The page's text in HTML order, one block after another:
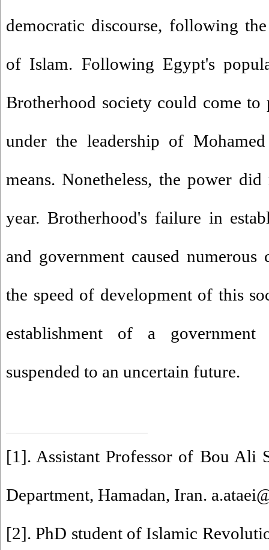
democratic discourse, following
of Islam. Following Egypt's
Brotherhood society could come
under the leadership of
means. Nonetheless, the power
year. Brotherhood's failure in
and government caused numerous
the speed of development of this
establishment of a
suspended to an uncertain future.
[1]. Assistant Professor of Bou Ali
Department, Hamadan, Iran.
[2]. PhD student of Islamic